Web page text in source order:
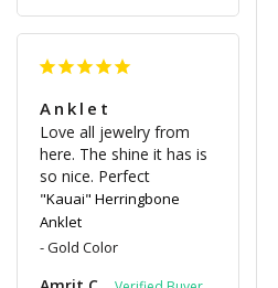
Anklet
Love all jewelry from
here. The shine it has is
so nice. Perfect
"Kauai" Herringbone
Anklet
Gold Color